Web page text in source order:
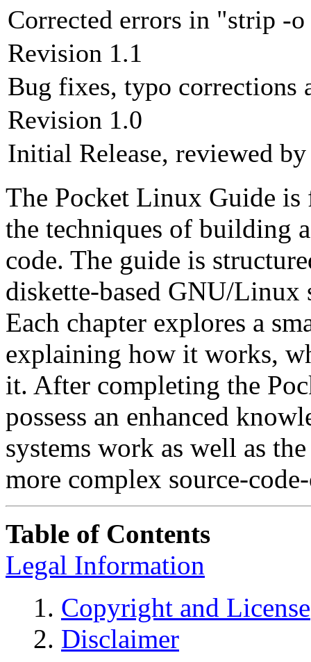
Corrected errors in "strip -
Revision 1.1
Bug fixes, typo
Revision 1.0
Initial Release, reviewed
The Pocket Linux Guide is
the techniques of building
code. The guide is
diskette-based GNU/
Each chapter explores a
explaining how it works,
it. After completing the
possess an enhanced
systems work as well as
more complex source-
Table of Contents
Legal Information
1. Copyright and License
2. Disclaimer